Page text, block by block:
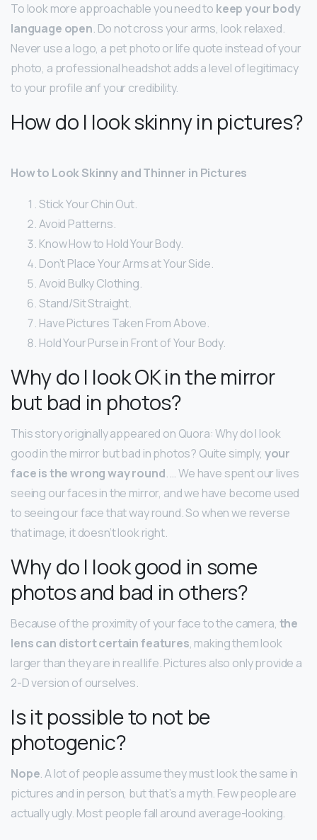
To look more approachable you need to keep your body
language open. Do not cross your arms, look relaxed.
Never use a logo, a pet photo or life quote instead of your
photo, a professional headshot adds a level of legitimacy
to your profile anf your credibility.
How do I look skinny in pictures?
How to Look Skinny and Thinner in Pictures
Stick Your Chin Out.
Avoid Patterns.
Know How to Hold Your Body.
Don’t Place Your Arms at Your Side.
Avoid Bulky Clothing.
Stand/Sit Straight.
Have Pictures Taken From Above.
Hold Your Purse in Front of Your Body.
Why do I look OK in the mirror
but bad in photos?
This story originally appeared on Quora: Why do I look
good in the mirror but bad in photos? Quite simply, your
face is the wrong way round. … We have spent our lives
seeing our faces in the mirror, and we have become used
to seeing our face that way round. So when we reverse
that image, it doesn’t look right.
Why do I look good in some
photos and bad in others?
Because of the proximity of your face to the camera, the
lens can distort certain features, making them look
larger than they are in real life. Pictures also only provide a
2-D version of ourselves.
Is it possible to not be
photogenic?
Nope. A lot of people assume they must look the same in
pictures and in person, but that’s a myth. Few people are
actually ugly. Most people fall around average-looking.